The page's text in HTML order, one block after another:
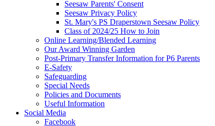
Seesaw Parents' Consent
Seesaw Privacy Policy
St. Mary's PS Draperstown Seesaw Policy
Class of 2024/25 How to Join
Online Learning/Blended Learning
Our Award Winning Garden
Post-Primary Transfer Information for P6 Parents
E-Safety
Safeguarding
Special Needs
Policies and Documents
Useful Information
Social Media
Facebook